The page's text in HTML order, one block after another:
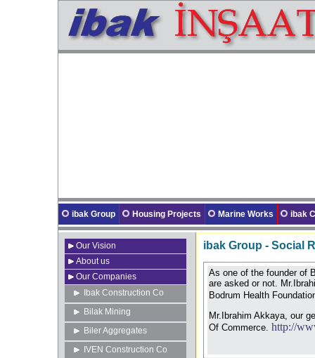
ibak Group Housing Projects Marine Works ibak
Our Vision
About us
Our Companies
Ibak Construction Co
Bilak Mining
Biler Aggregates
IVEN Construction Co
ibak Group - Social
As one of the founder of
are asked or not.
Bodrum Health
Mr.Ibrahim Akkaya, our
Of Commerce. http://